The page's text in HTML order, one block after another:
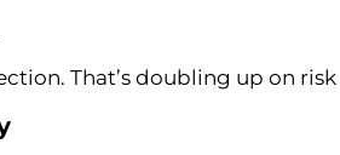
That’s doubling up on